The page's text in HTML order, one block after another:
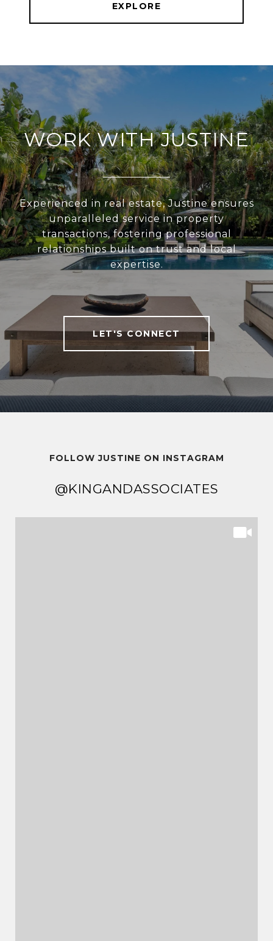
EXPLORE
WORK WITH JUSTINE
Experienced in real estate, Justine ensures
unparalleled service in property
transactions, fostering professional
relationships built on trust and local
expertise.
LET'S CONNECT
FOLLOW JUSTINE ON INSTAGRAM
@KINGANDASSOCIATES
@KINGANDASSOCIATES
@KINGANDASSOCIATES